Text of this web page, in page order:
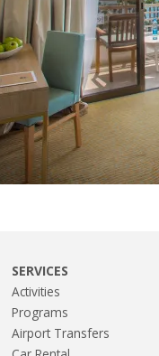
SERVICES
Activities
Programs
Airport Transfers